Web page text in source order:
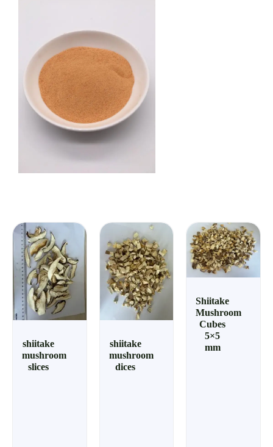
shiitake
mushroom
slices
shiitake
mushroom
dices
Shiitake
Mushroom
Cubes
5×5
mm